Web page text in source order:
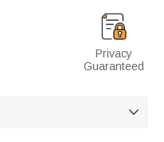
Privacy
Guaranteed
